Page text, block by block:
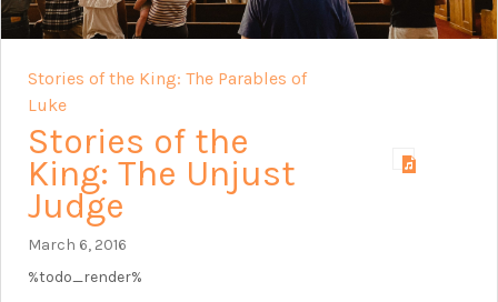
Stories of the King: The Parables of
Luke
Stories of the
King: The Unjust
Judge
March 6, 2016
%todo_render%